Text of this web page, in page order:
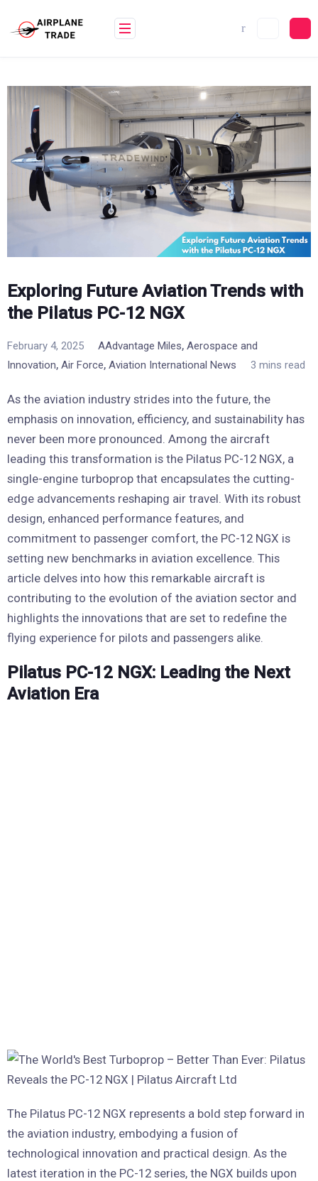
content
Exploring Future Aviation Trends with
the Pilatus PC-12 NGX
February 4, 2025 AAdvantage Miles, Aerospace and
Innovation, Air Force, Aviation International News 3 mins read
As the aviation industry strides into the future, the
emphasis on innovation, efficiency, and sustainability has
never been more pronounced. Among the aircraft
leading this transformation is the Pilatus PC-12 NGX, a
single-engine turboprop that encapsulates the cutting-
edge advancements reshaping air travel. With its robust
design, enhanced performance features, and
commitment to passenger comfort, the PC-12 NGX is
setting new benchmarks in aviation excellence. This
article delves into how this remarkable aircraft is
contributing to the evolution of the aviation sector and
highlights the innovations that are set to redefine the
flying experience for pilots and passengers alike.
Pilatus PC-12 NGX: Leading the Next
Aviation Era
The Pilatus PC-12 NGX represents a bold step forward in
the aviation industry, embodying a fusion of
technological innovation and practical design. As the
latest iteration in the PC-12 series, the NGX builds upon